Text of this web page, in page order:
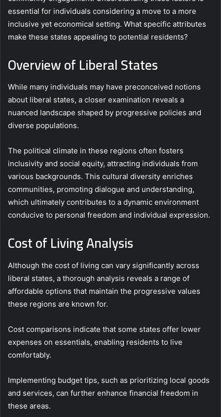
essential for individuals considering a move to a more
inclusive yet economical setting. What specific attributes
make these states appealing to potential residents?
Overview of Liberal States
While many individuals may have preconceived notions
about liberal states, a closer examination reveals a
nuanced landscape shaped by progressive policies and
diverse populations.
The political climate in these regions often fosters
inclusivity and social equity, attracting individuals from
various backgrounds. This cultural diversity enriches
communities, promoting dialogue and understanding,
which ultimately contributes to a dynamic environment
conducive to personal freedom and individual expression.
Cost of Living Analysis
Although the cost of living can vary significantly across
liberal states, a thorough analysis reveals a range of
affordable options that maintain the progressive values
these regions are known for.
Cost comparisons indicate that some states offer lower
expenses on essentials, enabling residents to live
comfortably.
Implementing budget tips, such as prioritizing local goods
and services, can further enhance financial freedom in
these areas.